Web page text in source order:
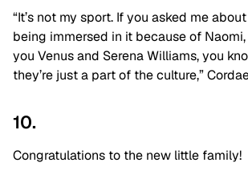
“It’s not my sport. If you asked me
being immersed in it because of
you Venus and Serena Williams, you
they’re just a part of the culture,”
10.
Congratulations to the new little family!